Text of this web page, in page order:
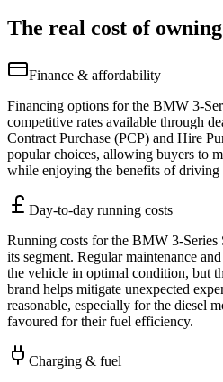
The real cost of
Finance & affordability
Financing options for the BMW 3-
competitive rates available through
Contract Purchase (PCP) and Hire
popular choices, allowing buyers to
while enjoying the benefits of driving
Day-to-day running costs
Running costs for the BMW 3-
its segment. Regular maintenance
the vehicle in optimal condition, but
brand helps mitigate unexpected
reasonable, especially for the diesel
favoured for their fuel efficiency.
Charging & fuel